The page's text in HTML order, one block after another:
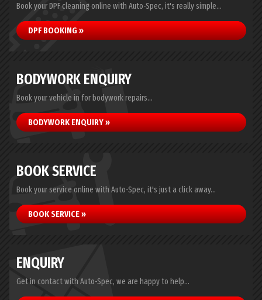
Book your DPF cleaning online with Auto-Spec, it's really simple...
DPF BOOKING »
BODYWORK ENQUIRY
Book your vehicle in for bodywork repairs...
BODYWORK ENQUIRY »
BOOK SERVICE
Book your service online with Auto-Spec, it's just a click away...
BOOK SERVICE »
ENQUIRY
Get in contact with Auto-Spec, we are happy to help...